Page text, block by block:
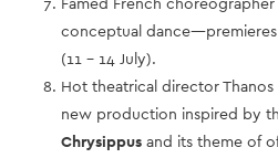
conceptual
(11 – 14 July).
Hot theatrical director
new production inspired by
Chrysippus and its theme of